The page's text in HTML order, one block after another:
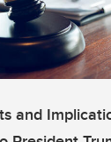
and